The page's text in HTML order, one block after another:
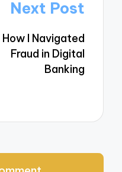
Next Post
How I Navigated
Fraud in Digital
Banking